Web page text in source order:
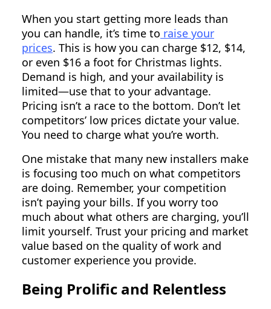
When you start getting more leads than
you can handle, it’s time to raise your
prices. This is how you can charge $12, $14,
or even $16 a foot for Christmas lights.
Demand is high, and your availability is
limited—use that to your advantage.
Pricing isn’t a race to the bottom. Don’t let
competitors’ low prices dictate your value.
You need to charge what you’re worth.
One mistake that many new installers make
is focusing too much on what competitors
are doing. Remember, your competition
isn’t paying your bills. If you worry too
much about what others are charging, you’ll
limit yourself. Trust your pricing and market
value based on the quality of work and
customer experience you provide.
Being Prolific and Relentless